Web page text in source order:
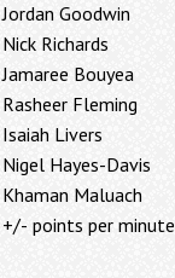
Khaman Maluach
Nigel Hayes-Davis
Isaiah Livers
Rasheer Fleming
Jamaree Bouyea
Nick Richards
Jordan Goodwin
+/- points per minute